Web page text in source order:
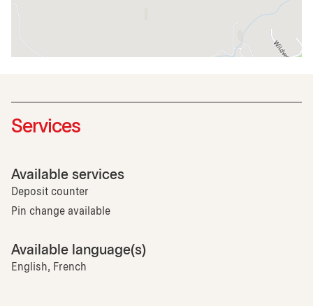
Services
Available services
Deposit counter
Pin change available
Available language(s)
English, French